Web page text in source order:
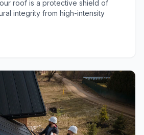
roof is a protective shield of
integrity from high-intensity